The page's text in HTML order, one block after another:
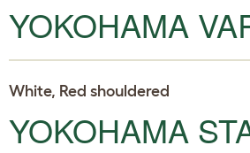
YOKOHAMA
White, Red shouldered
YOKOHAMA